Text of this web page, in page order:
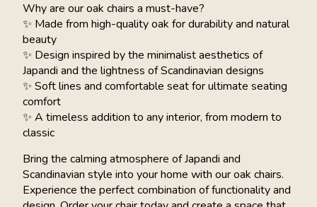
Why are our oak chairs a must-have?
✨ Made from high-quality oak for durability and natural
beauty
✨ Design inspired by the minimalist aesthetics of
Japandi and the lightness of Scandinavian designs
✨ Soft lines and comfortable seat for ultimate seating
comfort
✨ A timeless addition to any interior, from modern to
classic
Bring the calming atmosphere of Japandi and
Scandinavian style into your home with our oak chairs.
Experience the perfect combination of functionality and